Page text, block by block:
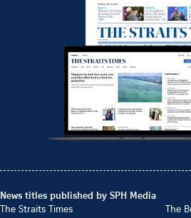
News titles published by SPH Media
The Straits Times
The